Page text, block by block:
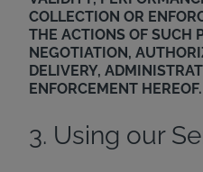
COLLECTION OR
THE ACTIONS OF SUCH
NEGOTIATION,
DELIVERY,
ENFORCEMENT HEREOF.
3. Using our